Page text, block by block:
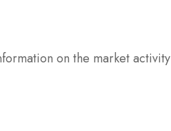
on the market activity